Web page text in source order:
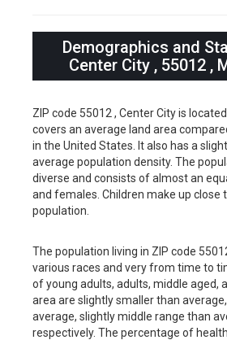
Demographics and
Center City , 55012 ,
ZIP code 55012 , Center City is
covers an average land area
in the United States. It also has a
average population density. The
diverse and consists of almost an
and females. Children make up close
population.
The population living in ZIP code
various races and very from time to
of young adults, adults, middle aged,
area are slightly smaller than
average, slightly middle range than
respectively. The percentage of